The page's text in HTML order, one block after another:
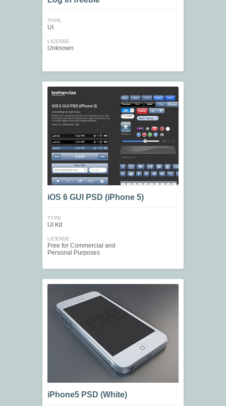
TYPE
UI
LICENSE
Unknown
iOS 6 GUI PSD (iPhone 5)
TYPE
UI Kit
LICENSE
Free for Commercial and
Personal Purposes
iPhone5 PSD (White)